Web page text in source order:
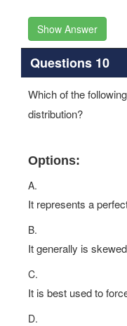
Show Answer
Questions 10
Which of the
distribution?
Options:
A.
It represents a
B.
It generally is
C.
It is best used to
D.